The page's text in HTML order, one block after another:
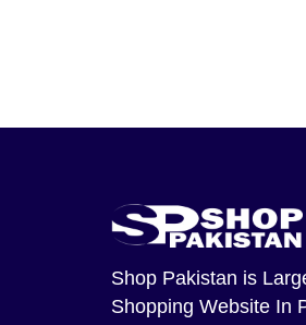
Shop Pakistan is
Shopping Website In